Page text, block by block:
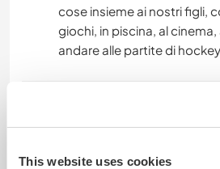
This website uses cookies
cose insieme ai nostri figli,
giochi, in piscina, al
andare alle partite di